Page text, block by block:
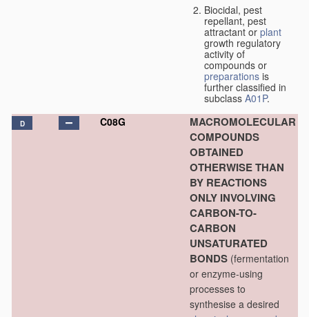
Biocidal, pest
repellant, pest
attractant or plant
growth regulatory
activity of
compounds or
preparations is
further classified in
subclass A01P.
D C08G
MACROMOLECULAR
COMPOUNDS
OBTAINED
OTHERWISE THAN
BY REACTIONS
ONLY INVOLVING
CARBON-TO-
CARBON
UNSATURATED
BONDS (fermentation
or enzyme-using
processes to
synthesise a desired